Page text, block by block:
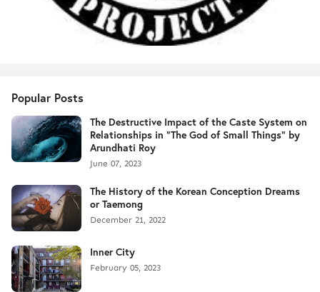
Popular Posts
The Destructive Impact of the Caste System on
Relationships in "The God of Small Things" by
Arundhati Roy
June 07, 2023
The History of the Korean Conception Dreams
or Taemong
December 21, 2022
Inner City
February 05, 2023